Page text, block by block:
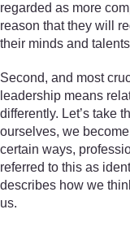
regarded as more
reason that they will
their minds and
Second, and most
leadership means
differently. Let’s take
ourselves, we
certain ways,
referred to this as
describes how we
us.